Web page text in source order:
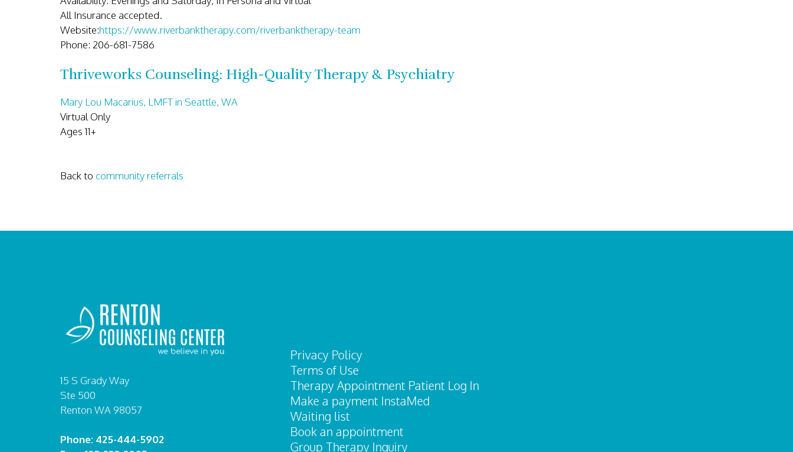
All Insurance accepted.
Website:https://www.riverbanktherapy.com/riverbanktherapy-team
Phone: 206-681-7586
Thriveworks Counseling: High-Quality Therapy & Psychiatry
Mary Lou Macarius, LMFT in Seattle, WA
Virtual Only
Ages 11+
Back to community referrals
15 S Grady Way
Ste 500
Renton WA 98057
Phone: 425-444-5902
Privacy Policy
Terms of Use
Therapy Appointment Patient Log In
Make a payment InstaMed
Waiting list
Book an appointment
Group Therapy Inquiry